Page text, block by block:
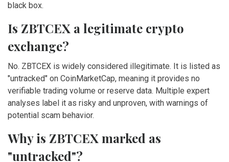
black box.
Is ZBTCEX a legitimate crypto
exchange?
No. ZBTCEX is widely considered illegitimate. It is listed as
"untracked" on CoinMarketCap, meaning it provides no
verifiable trading volume or reserve data. Multiple expert
analyses label it as risky and unproven, with warnings of
potential scam behavior.
Why is ZBTCEX marked as
"untracked"?